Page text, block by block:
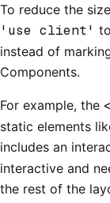
To reduce the
'use client'
instead of
Components.
For example, the
static elements
includes an
interactive and
the rest of the